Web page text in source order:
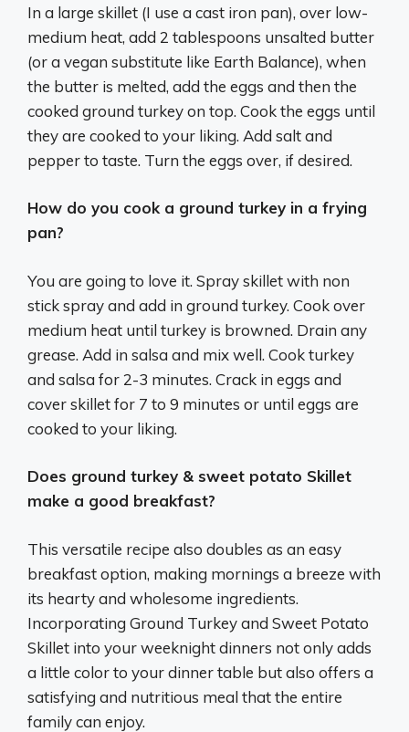
In a large skillet (I use a cast iron pan), over low-
medium heat, add 2 tablespoons unsalted butter
(or a vegan substitute like Earth Balance), when
the butter is melted, add the eggs and then the
cooked ground turkey on top. Cook the eggs until
they are cooked to your liking. Add salt and
pepper to taste. Turn the eggs over, if desired.
How do you cook a ground turkey in a frying
pan?
You are going to love it. Spray skillet with non
stick spray and add in ground turkey. Cook over
medium heat until turkey is browned. Drain any
grease. Add in salsa and mix well. Cook turkey
and salsa for 2-3 minutes. Crack in eggs and
cover skillet for 7 to 9 minutes or until eggs are
cooked to your liking.
Does ground turkey & sweet potato Skillet
make a good breakfast?
This versatile recipe also doubles as an easy
breakfast option, making mornings a breeze with
its hearty and wholesome ingredients.
Incorporating Ground Turkey and Sweet Potato
Skillet into your weeknight dinners not only adds
a little color to your dinner table but also offers a
satisfying and nutritious meal that the entire
family can enjoy.